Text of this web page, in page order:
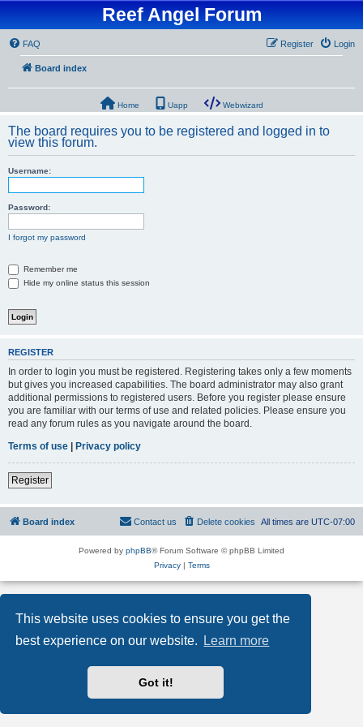
This website uses cookies to ensure you get the
best experience on our website.
Learn more
Got it!
Reef Angel Forum
FAQ Login
Register
Board index
Home Uapp Webwizard
The board requires you to be registered and logged in to
view this forum.
Username:
Password:
I forgot my password
Remember me
Hide my online status this session
REGISTER
In order to login you must be registered. Registering takes only a few moments
but gives you increased capabilities. The board administrator may also grant
additional permissions to registered users. Before you register please ensure
you are familiar with our terms of use and related policies. Please ensure you
read any forum rules as you navigate around the board.
Terms of use | Privacy policy
Register
Board index All times are UTC-07:00
Delete cookies
Contact us
Powered by phpBB® Forum Software © phpBB Limited
Privacy| Terms